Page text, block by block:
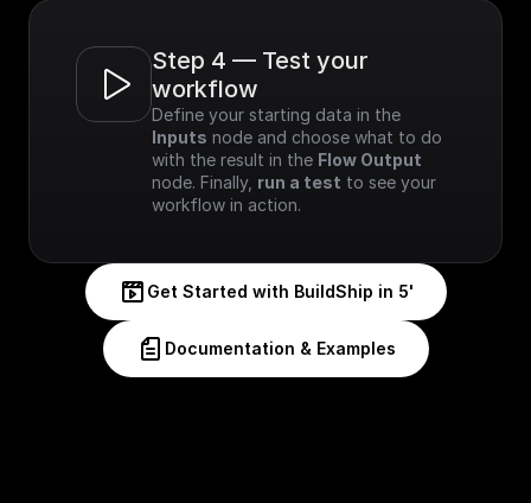
Step 4 — Test your
workflow
Inputs node and choose what to do
with the result in the Flow Output
node. Finally, run a test to see your
workflow in action.
Get Started with BuildShip in 5'
Documentation & Examples